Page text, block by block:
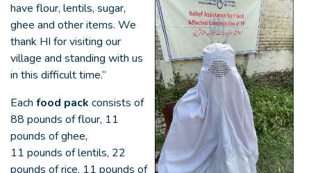
have flour, lentils, sugar,
ghee and other items. We
thank HI for visiting our
village and standing with us
in this difficult time.”
Each food pack consists of
88 pounds of flour, 11
pounds of ghee,
11 pounds of lentils, 22
pounds of rice, 11 pounds of